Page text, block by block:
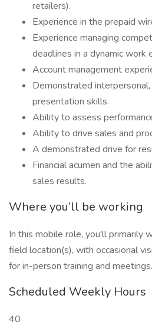
retailers).
Experience in the prepaid
Experience managing
deadlines in a dynamic work
Account management
Demonstrated interpersonal,
presentation skills.
Ability to assess
Ability to drive sales and
A demonstrated drive for
Financial acumen and the
sales results.
Where you’ll be working
In this mobile role, you'll primarily
field location(s), with occasional
for in-person training and meetings.
Scheduled Weekly Hours
40